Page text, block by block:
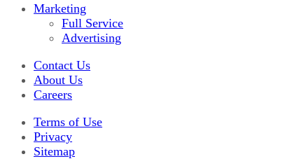
Marketing
Full Service
Advertising
Contact Us
About Us
Careers
Terms of Use
Privacy
Sitemap